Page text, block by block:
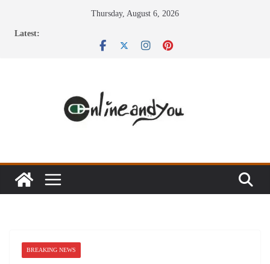
Thursday, August 6, 2026
Latest:
BREAKING NEWS